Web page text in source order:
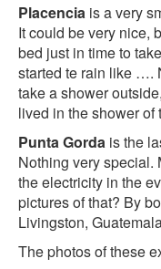
Placencia is a very
It could be very nice,
bed just in time to
started te rain like ….
take a shower
lived in the shower of
Punta Gorda is the
Nothing very special.
the electricity in the
pictures of that? By
Livingston,
The photos of these